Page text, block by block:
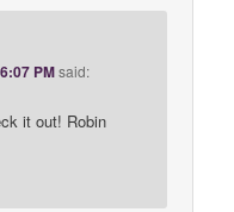
PMsaid:
it out! Robin